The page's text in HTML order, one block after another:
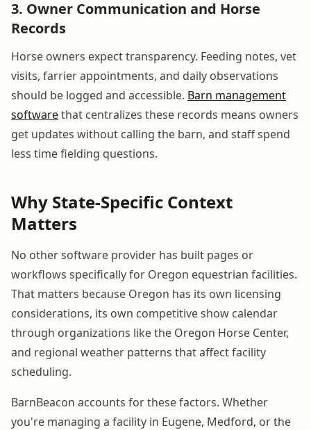
3. Owner Communication and Horse
Records
Horse owners expect transparency. Feeding notes, vet
visits, farrier appointments, and daily observations
should be logged and accessible. Barn management
softwarethat centralizes these records means owners
get updates without calling the barn, and staff spend
less time fielding questions.
Why State-Specific Context
Matters
No other software provider has built pages or
workflows specifically for Oregon equestrian facilities.
That matters because Oregon has its own licensing
considerations, its own competitive show calendar
through organizations like the Oregon Horse Center,
and regional weather patterns that affect facility
scheduling.
BarnBeacon accounts for these factors. Whether
you're managing a facility in Eugene, Medford, or the